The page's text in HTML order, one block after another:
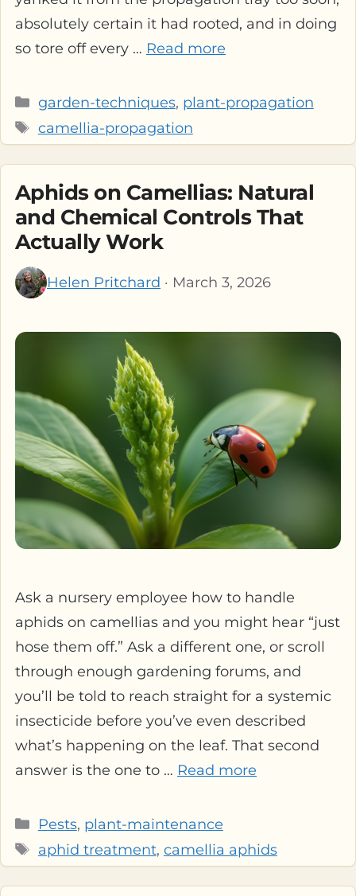
absolutely certain it had rooted, and in doing
so tore off every … Read more
Categories
garden-techniques, plant-propagation
Tags
camellia-propagation
Aphids on Camellias: Natural
and Chemical Controls That
Actually Work
Helen Pritchard · March 3, 2026
Ask a nursery employee how to handle
aphids on camellias and you might hear “just
hose them off.” Ask a different one, or scroll
through enough gardening forums, and
you’ll be told to reach straight for a systemic
insecticide before you’ve even described
what’s happening on the leaf. That second
answer is the one to … Read more
Categories
Pests, plant-maintenance
Tags
aphid treatment, camellia aphids